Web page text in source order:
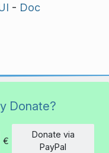
- Doc
Donate?
€
Donate via
PayPal